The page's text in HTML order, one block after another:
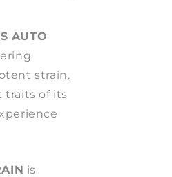
AUTO
strain.
traits of its
is